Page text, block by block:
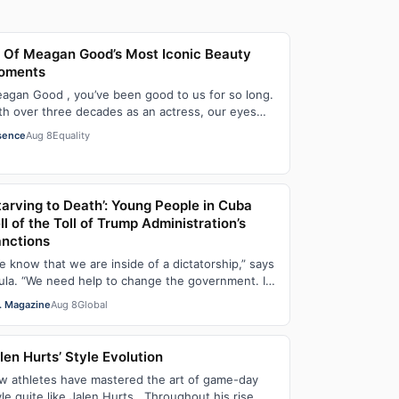
Of Meagan Good’s Most Iconic Beauty
Good , you’ve been good to us for so long.
over three decades as an actress, our eyes
Aug 8Equality
to Death’: Young People in Cuba
of the Toll of Trump Administration’s
know that we are inside of a dictatorship,” says
“We need help to change the government. It
been 70 years without us being ab…
MagazineAug 8Global
Hurts’ Style Evolution
athletes have mastered the art of game-day